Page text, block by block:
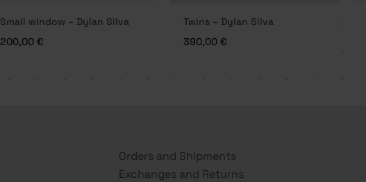
Small window – Dylan Silva
200,00 €
Twins – Dylan Silva
390,00 €
Orders and Shipments
Exchanges and Returns